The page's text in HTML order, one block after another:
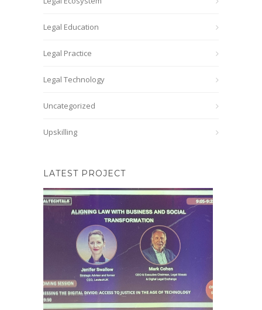
Legal Education
Legal Practice
Legal Technology
Uncategorized
Upskilling
LATEST PROJECT